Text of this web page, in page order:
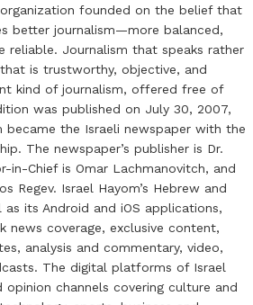
founded on the belief that
better journalism—more balanced,
reliable. Journalism that speaks rather
is trustworthy, objective, and
kind of journalism, offered free of
was published on July 30, 2007,
became the Israeli newspaper with the
The newspaper’s publisher is Dr.
in-Chief is Omar Lachmanovitch, and
Regev. Israel Hayom’s Hebrew and
its Android and iOS applications,
news coverage, exclusive content,
analysis and commentary, video,
The digital platforms of Israel
opinion channels covering culture and